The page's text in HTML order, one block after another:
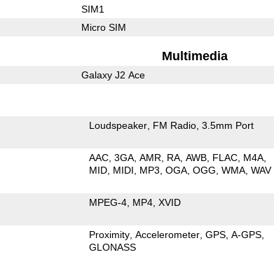
SIM1
Micro SIM
Multimedia
Galaxy J2 Ace
Loudspeaker FM Radio 3.5mm Port
AAC 3GA AMR RA AWB FLAC M4A
MID MIDI MP3 OGA OGG WMA WAV
MPEG-4 MP4 XVID
Proximity Accelerometer GPS A-GPS
GLONASS